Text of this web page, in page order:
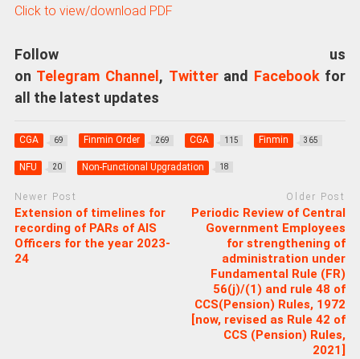
Click to view/download PDF
Follow us
on Telegram Channel , Twitterand Facebookfor
all the latest updates
CGA 69 Finmin Order 269 CGA 115 Finmin 365
NFU 20 Non-Functional Upgradation 18
Newer Post
Extension of timelines for
recording of PARs of AIS
Officers for the year 2023-
24
Older Post
Periodic Review of Central
Government Employees
for strengthening of
administration under
Fundamental Rule (FR)
56(j)/(1) and rule 48 of
CCS(Pension) Rules, 1972
[now, revised as Rule 42 of
CCS (Pension) Rules,
2021]